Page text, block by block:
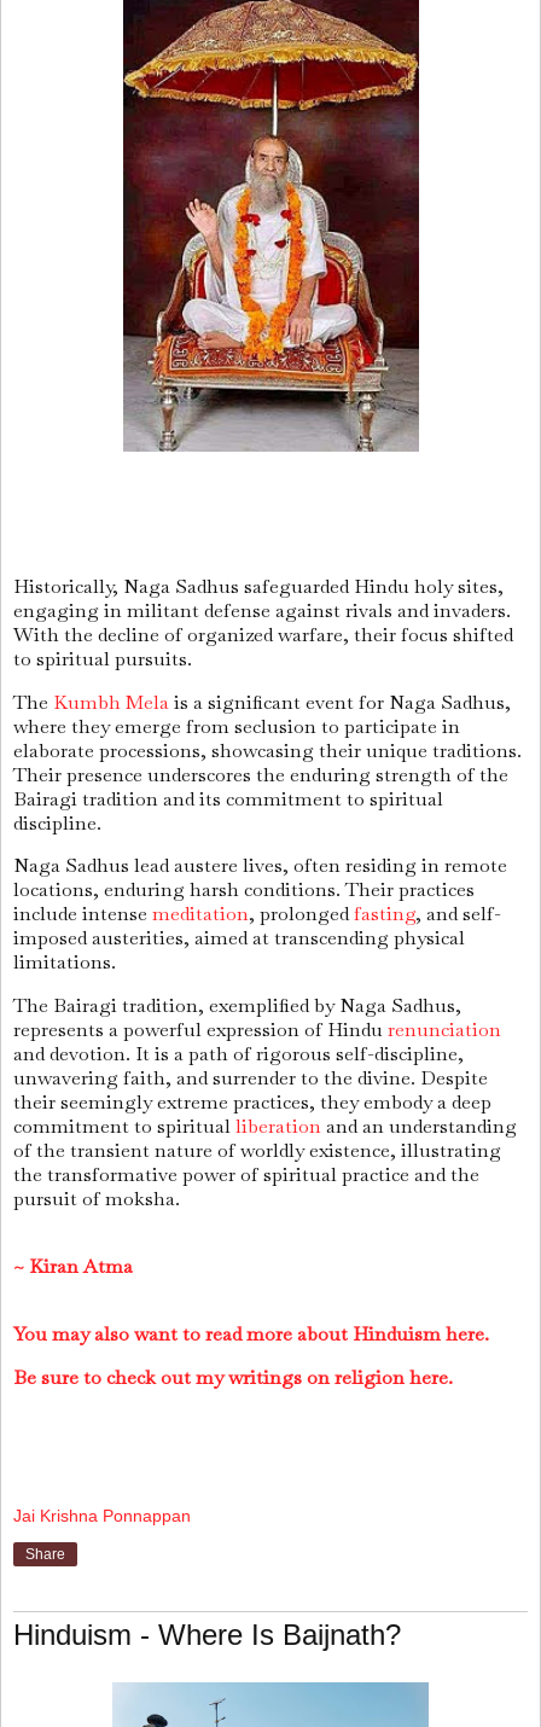
Historically, Naga Sadhus safeguarded Hindu holy sites,
engaging in militant defense against rivals and invaders.
With the decline of organized warfare, their focus shifted
to spiritual pursuits.
The Kumbh Melais a significant event for Naga Sadhus,
where they emerge from seclusion to participate in
elaborate processions, showcasing their unique traditions.
Their presence underscores the enduring strength of the
Bairagi tradition and its commitment to spiritual
discipline.
Naga Sadhus lead austere lives, often residing in remote
locations, enduring harsh conditions. Their practices
include intense meditation, prolongedfasting, and self-
imposed austerities, aimed at transcending physical
limitations.
The Bairagi tradition, exemplified by Naga Sadhus,
represents a powerful expression of Hindurenunciation
and devotion. It is a path of rigorous self-discipline,
unwavering faith, and surrender to the divine. Despite
their seemingly extreme practices, they embody a deep
commitment to spiritualliberationand an understanding
of the transient nature of worldly existence, illustrating
the transformative power of spiritual practice and the
pursuit of moksha.
~ Kiran Atma
You may also want to read more about Hinduism here.
Be sure to check out my writings on religion here.
Jai Krishna Ponnappan
Share
Hinduism - Where Is Baijnath?